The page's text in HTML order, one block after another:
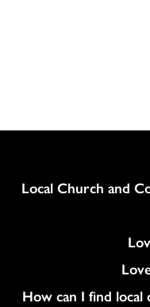
Column
Local Church and
How can I find local